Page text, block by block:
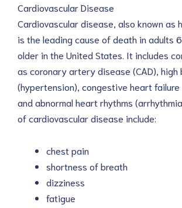
Cardiovascular Disease
Cardiovascular disease, also known as
is the leading cause of death in adults
older in the United States. It includes
as coronary artery disease (CAD), high
(hypertension), congestive heart failure
and abnormal heart rhythms
of cardiovascular disease include:
chest pain
shortness of breath
dizziness
fatigue